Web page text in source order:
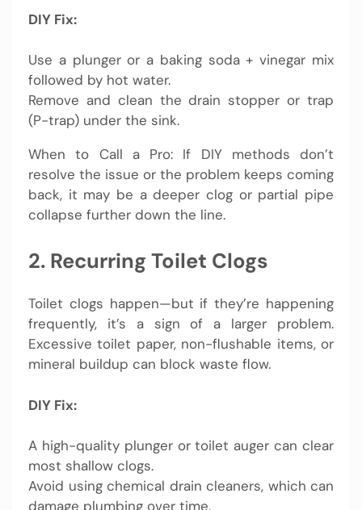
DIY Fix:
Use a plunger or a baking soda + vinegar mix
followed by hot water.
Remove and clean the drain stopper or trap
(P-trap) under the sink.
When to Call a Pro: If DIY methods don’t
resolve the issue or the problem keeps coming
back, it may be a deeper clog or partial pipe
collapse further down the line.
2. Recurring Toilet Clogs
Toilet clogs happen—but if they’re happening
frequently, it’s a sign of a larger problem.
Excessive toilet paper, non-flushable items, or
mineral buildup can block waste flow.
DIY Fix:
A high-quality plunger or toilet auger can clear
most shallow clogs.
Avoid using chemical drain cleaners, which can
damage plumbing over time.